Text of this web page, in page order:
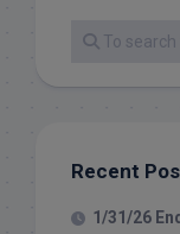
Recent
1/31/26